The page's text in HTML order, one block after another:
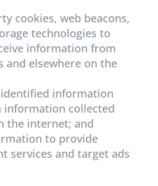
cookies, web beacons,
technologies to
information from
and elsewhere on the
information
collected
the internet; and
to provide
services and target ads